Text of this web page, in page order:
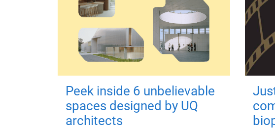
Peek inside 6 unbelievable
spaces designed by UQ
architects